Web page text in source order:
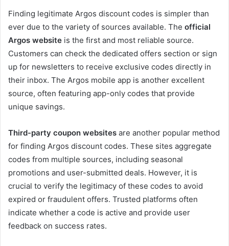
Finding legitimate Argos discount codes is simpler than
ever due to the variety of sources available. The official
Argos website is the first and most reliable source.
Customers can check the dedicated offers section or sign
up for newsletters to receive exclusive codes directly in
their inbox. The Argos mobile app is another excellent
source, often featuring app-only codes that provide
unique savings.
Third-party coupon websites are another popular method
for finding Argos discount codes. These sites aggregate
codes from multiple sources, including seasonal
promotions and user-submitted deals. However, it is
crucial to verify the legitimacy of these codes to avoid
expired or fraudulent offers. Trusted platforms often
indicate whether a code is active and provide user
feedback on success rates.